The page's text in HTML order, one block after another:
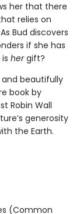
her that there
relies on
Bud discovers
if she has
hergift?
beautifully
book by
Robin Wall
generosity
the Earth.
(Common